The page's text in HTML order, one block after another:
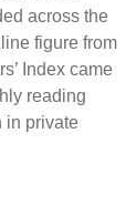
across the
figure from
Index came
reading
in private